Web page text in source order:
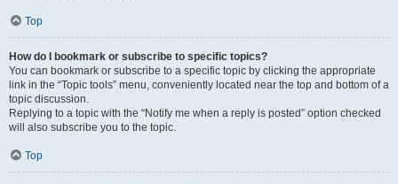
Top
How do I bookmark or subscribe to specific topics?
You can bookmark or subscribe to a specific topic by clicking the appropriate
link in the “Topic tools” menu, conveniently located near the top and bottom of a
topic discussion.
Replying to a topic with the “Notify me when a reply is posted” option checked
will also subscribe you to the topic.
Top